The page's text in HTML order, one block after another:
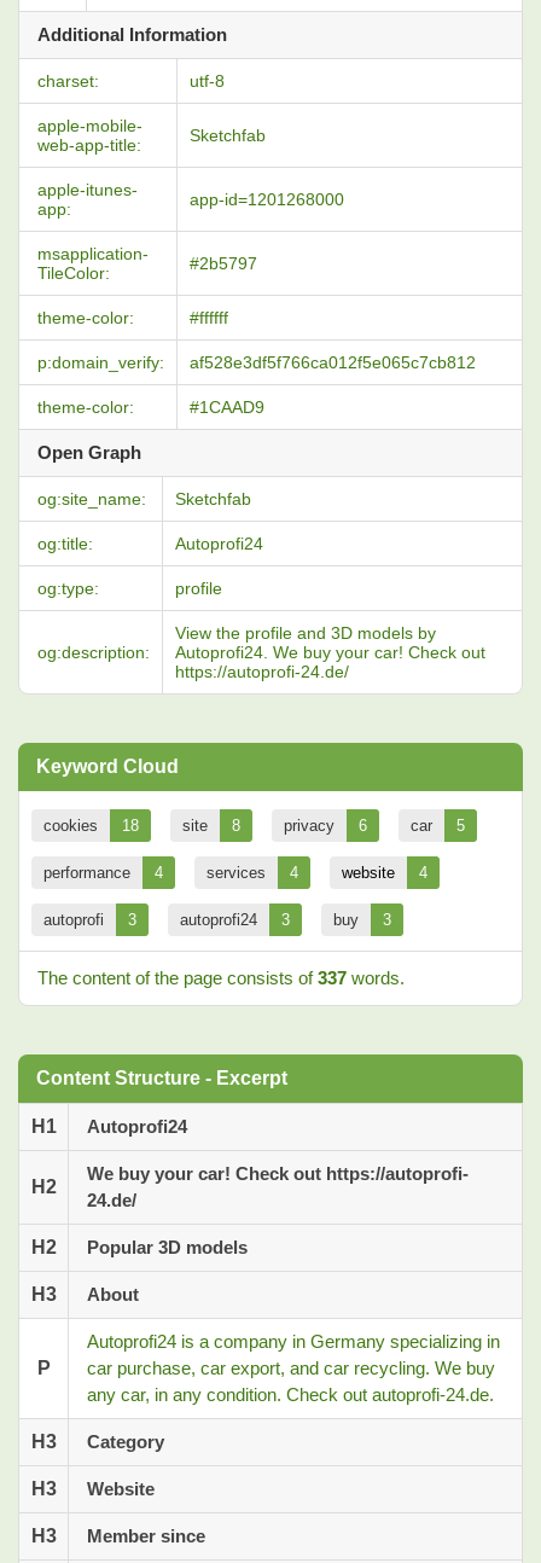
Additional Information
charset: utf-8
apple-mobile-
web-app-title:
Sketchfab
apple-itunes-
app:
app-id=1201268000
msapplication-
TileColor:
#2b5797
theme-color: #ffffff
p:domain_verify: af528e3df5f766ca012f5e065c7cb812
theme-color: #1CAAD9
Open Graph
og:site_name: Sketchfab
og:title: Autoprofi24
og:type: profile
og:description:
View the profile and 3D models by
Autoprofi24. We buy your car! Check out
https://autoprofi-24.de/
Keyword Cloud
cookies 18 site 8 privacy 6 car 5
performance 4 services 4 website 4
autoprofi 3 autoprofi24 3 buy 3
The content of the page consists of337 words.
Content Structure - Excerpt
H1 Autoprofi24
H2
We buy your car! Check out https://autoprofi-
24.de/
H2 Popular 3D models
H3 About
P
Autoprofi24 is a company in Germany specializing in
car purchase, car export, and car recycling. We buy
any car, in any condition. Check out autoprofi-24.de.
H3 Category
H3 Website
H3 Member since